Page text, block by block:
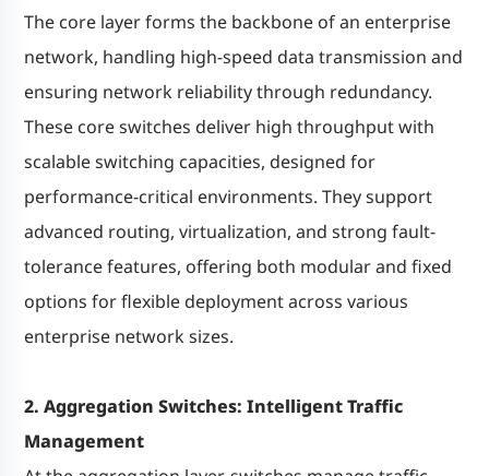
The core layer forms the backbone of an enterprise
network, handling high-speed data transmission and
ensuring network reliability through redundancy.
These core switches deliver high throughput with
scalable switching capacities, designed for
performance-critical environments. They support
advanced routing, virtualization, and strong fault-
tolerance features, offering both modular and fixed
options for flexible deployment across various
enterprise network sizes.
2. Aggregation Switches: Intelligent Traffic
Management